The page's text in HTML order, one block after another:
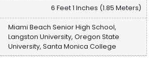
6 Feet 1 Inches (1.85 Meters)
Miami Beach Senior High School,
Langston University, Oregon State
University, Santa Monica College